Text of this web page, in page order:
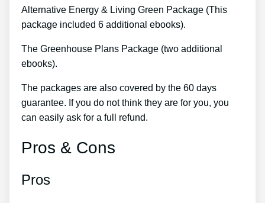
Alternative Energy & Living Green Package (This
package included 6 additional ebooks).
The Greenhouse Plans Package (two additional
ebooks).
The packages are also covered by the 60 days
guarantee. If you do not think they are for you, you
can easily ask for a full refund.
Pros & Cons
Pros